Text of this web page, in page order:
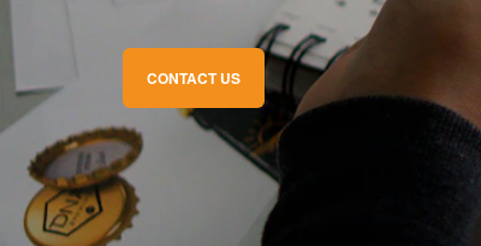
CONTACT US